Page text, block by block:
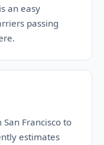
an easy
passing
Francisco to
estimates